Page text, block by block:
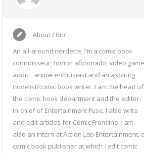
About / Bio
An all-around nerdette, I’m a comic book
connoisseur, horror aficionado, video game
addict, anime enthusiast and an aspiring
novelist/comic book writer. I am the head of
the comic book department and the editor-
in-chief of Entertainment Fuse. I also write
and edit articles for Comic Frontline. I am
also an intern at Action Lab Entertainment, a
comic book publisher at which I edit comic